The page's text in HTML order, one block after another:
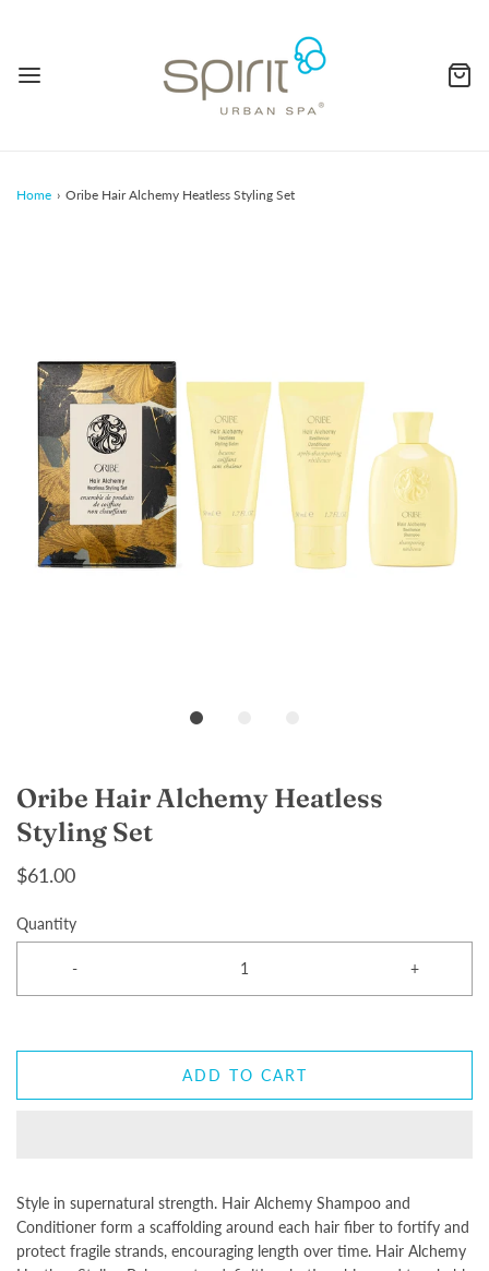
Home › Oribe Hair Alchemy Heatless Styling Set
Oribe Hair Alchemy Heatless
Styling Set
$61.00
Quantity
- +
ADD TO CART
Style in supernatural strength. Hair Alchemy Shampoo and
Conditioner form a scaffolding around each hair fiber to fortify and
protect fragile strands, encouraging length over time. Hair Alchemy